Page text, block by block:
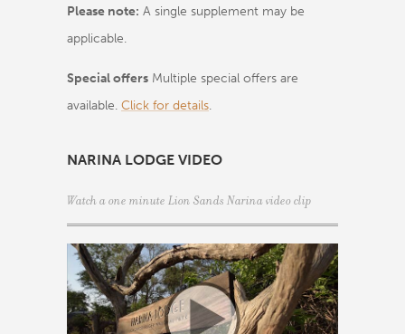
Please note: A single supplement may be
applicable.
Special offers Multiple special offers are
available. Click for details.
NARINA LODGE VIDEO
Watch a one minute Lion Sands Narina video clip